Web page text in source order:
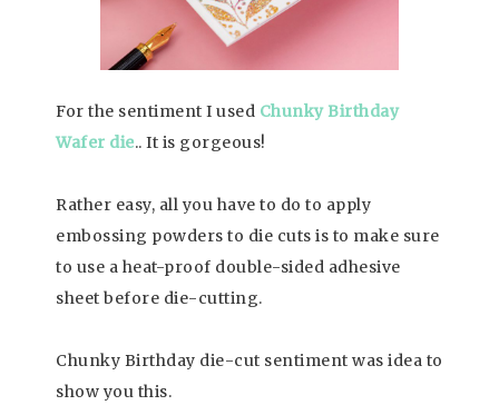
For the sentiment I used Chunky Birthday
Wafer die.. It is gorgeous!
Rather easy, all you have to do to apply
embossing powders to die cuts is to make sure
to use a heat-proof double-sided adhesive
sheet before die-cutting.
Chunky Birthday die-cut sentiment was idea to
show you this.